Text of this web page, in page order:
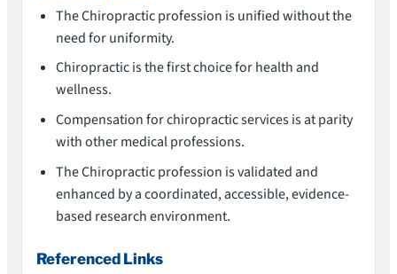
The Chiropractic profession is unified without the
need for uniformity.
Chiropractic is the first choice for health and
wellness.
Compensation for chiropractic services is at parity
with other medical professions.
The Chiropractic profession is validated and
enhanced by a coordinated, accessible, evidence-
based research environment.
Referenced Links